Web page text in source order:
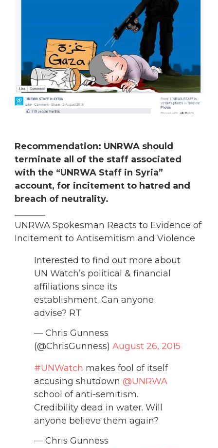
Recommendation: UNRWA should
terminate all of the staff associated
with the “UNRWA Staff in Syria”
account, for incitement to hatred and
breach of neutrality.
UNRWA Spokesman Reacts to Evidence of
Incitement to Antisemitism and Violence
Interested to find out more about
UN Watch’s political & financial
affiliations since its
establishment. Can anyone
advise? RT
— Chris Gunness
(@ChrisGunness) August 26, 2015
#UNWatch makes fool of itself
accusing shutdown @UNRWA
school of anti-semitism.
Credibility dead in water. Will
anyone believe them again?
— Chris Gunness